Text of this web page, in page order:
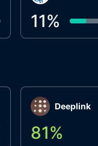
11%
Deeplink
81%